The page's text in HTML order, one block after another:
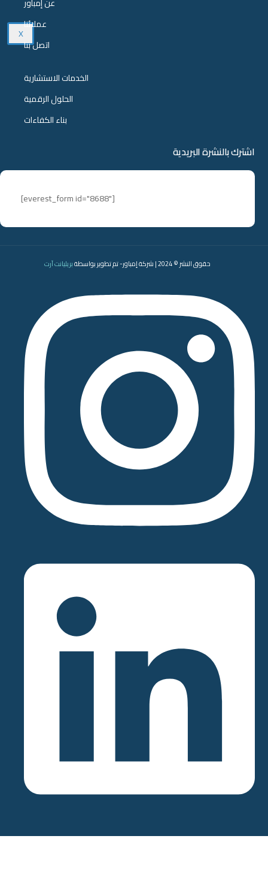
X
عملائنا
اتصل بنا
الخدمات الاستشارية
الحلول الرقمية
بناء الكفاءات
اشترك بالنشرة البريدية
[everest_form id="8688"]
حقوق النشر © 2024 | شركة إمباور- تم تطوير بواسطة بريليانت آرت